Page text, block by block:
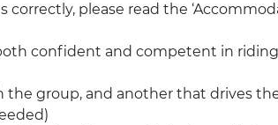
please read the
confident and competent in
the group, and another that drives